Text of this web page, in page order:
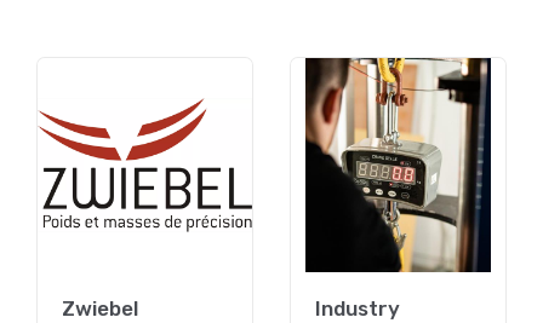
Zwiebel Industry